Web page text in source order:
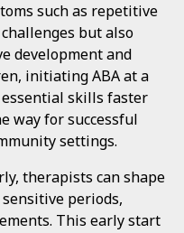
such as repetitive
but also
development and
initiating ABA at a
skills faster
way for successful
settings.
therapists can shape
periods,
This early start